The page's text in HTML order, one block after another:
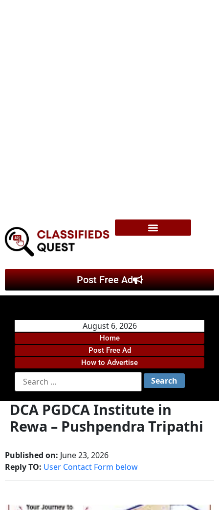
Post Free Ad
August 6, 2026
Home
Post Free Ad
How to Advertise
DCA PGDCA Institute in
Rewa – Pushpendra Tripathi
Published on: June 23, 2026
Reply TO: User Contact Form below